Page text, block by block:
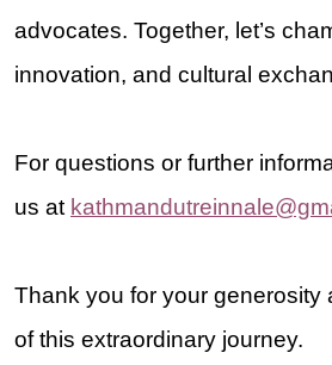
advocates. Together, let’s
innovation, and cultural
For questions or further
us at
Thank you for your generosity
of this extraordinary journey.